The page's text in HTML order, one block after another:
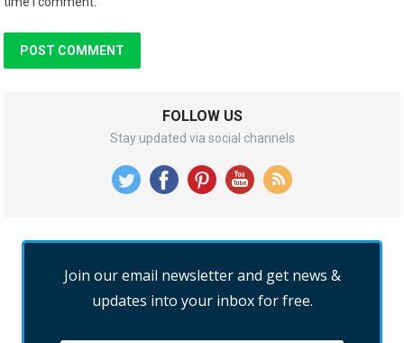
FOLLOW US
Stay updated via social channels
Join our email newsletter and get news &
updates into your inbox for free.